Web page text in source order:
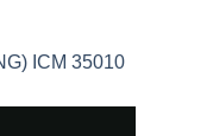
ICM 35010